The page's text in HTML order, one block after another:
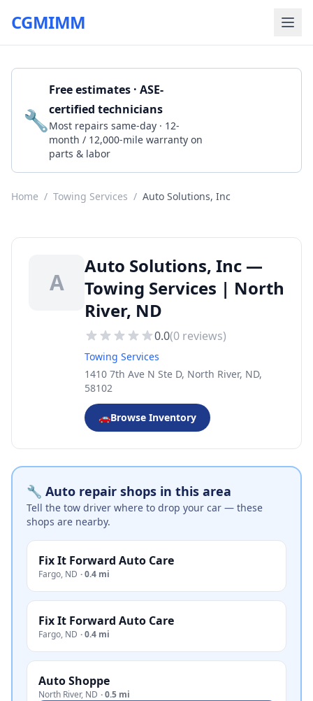
CGMIMM
🔧
Free estimates · ASE-
certified technicians
Most repairs same-day · 12-
month / 12,000-mile warranty on
parts & labor
Home / Towing Services / Auto Solutions, Inc
A
Auto Solutions, Inc —
Towing Services | North
River, ND
0.0(0 reviews)
Towing Services
1410 7th Ave N Ste D, North River, ND,
58102
🚗Browse Inventory
🔧 Auto repair shops in this area
Tell the tow driver where to drop your car — these
shops are nearby.
Fix It Forward Auto Care
Fargo, ND ·0.4 mi
Fix It Forward Auto Care
Fargo, ND ·0.4 mi
Auto Shoppe
North River, ND ·0.5 mi